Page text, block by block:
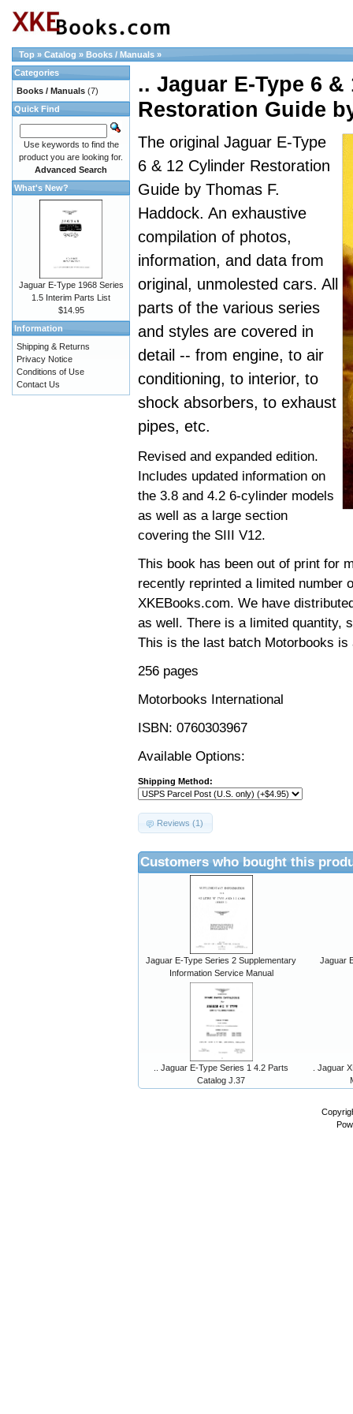
Top » Catalog » Books / Manuals »
.. Jaguar E-Type 6
Restoration Guide
The original Jaguar E-Type
6 & 12 Cylinder Restoration
Guide by Thomas F.
Haddock. An exhaustive
compilation of photos,
information, and data from
original, unmolested cars. All
parts of the various series
and styles are covered in
detail -- from engine, to air
conditioning, to interior, to
shock absorbers, to exhaust
pipes, etc.
Revised and expanded edition.
Includes updated information on
the 3.8 and 4.2 6-cylinder models
as well as a large section
covering the SIII V12.
This book has been out of print for
recently reprinted a limited number
XKEBooks.com. We have
as well. There is a limited quantity,
This is the last batch Motorbooks is
256 pages
Motorbooks International
ISBN: 0760303967
Available Options:
Shipping Method:
Reviews (1)
Customers who bought this
Jaguar E-Type Series 2 Supplementary
Information Service Manual
Jaguar
.. Jaguar E-Type Series 1 4.2 Parts
Catalog J.37
. Jaguar
Categories
Books / Manuals (7)
Quick Find
Use keywords to find the
product you are looking for.
Advanced Search
What's New?
Jaguar E-Type 1968 Series
1.5 Interim Parts List
$14.95
Information
Shipping & Returns
Privacy Notice
Conditions of Use
Contact Us